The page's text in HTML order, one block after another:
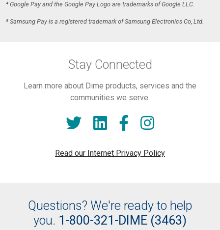
⁴ Google Pay and the Google Pay Logo are trademarks of Google LLC.
⁵ Samsung Pay is a registered trademark of Samsung Electronics Co, Ltd.
Stay Connected
Learn more about Dime products, services and the
communities we serve.
Read our Internet Privacy Policy
Questions? We're ready to help
you. 1-800-321-DIME (3463)